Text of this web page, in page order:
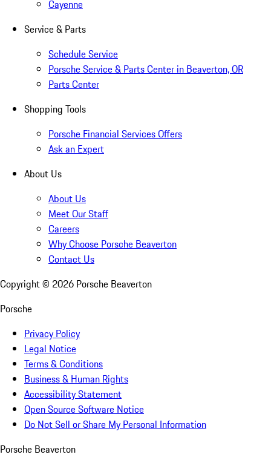
Cayenne
Service & Parts
Schedule Service
Porsche Service & Parts Center in Beaverton, OR
Parts Center
Shopping Tools
Porsche Financial Services Offers
Ask an Expert
About Us
About Us
Meet Our Staff
Careers
Why Choose Porsche Beaverton
Contact Us
Copyright © 2026 Porsche Beaverton
Porsche
Privacy Policy
Legal Notice
Terms & Conditions
Business & Human Rights
Accessibility Statement
Open Source Software Notice
Do Not Sell or Share My Personal Information
Porsche Beaverton